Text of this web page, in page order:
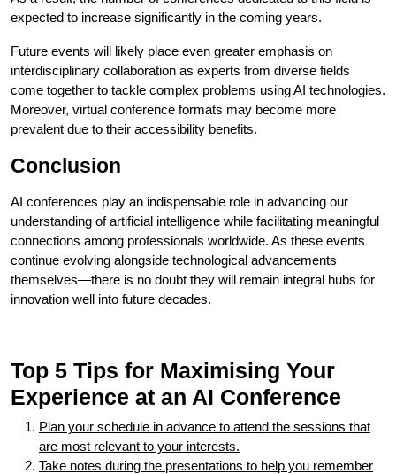
expected to increase significantly in the coming years.
Future events will likely place even greater emphasis on
interdisciplinary collaboration as experts from diverse fields
come together to tackle complex problems using AI technologies.
Moreover, virtual conference formats may become more
prevalent due to their accessibility benefits.
Conclusion
AI conferences play an indispensable role in advancing our
understanding of artificial intelligence while facilitating meaningful
connections among professionals worldwide. As these events
continue evolving alongside technological advancements
themselves—there is no doubt they will remain integral hubs for
innovation well into future decades.
Top 5 Tips for Maximising Your
Experience at an AI Conference
Plan your schedule in advance to attend the sessions that
are most relevant to your interests.
Take notes during the presentations to help you remember